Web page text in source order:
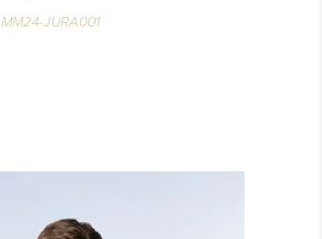
MM24-JURA001